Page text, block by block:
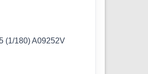
(1/180) A09252V